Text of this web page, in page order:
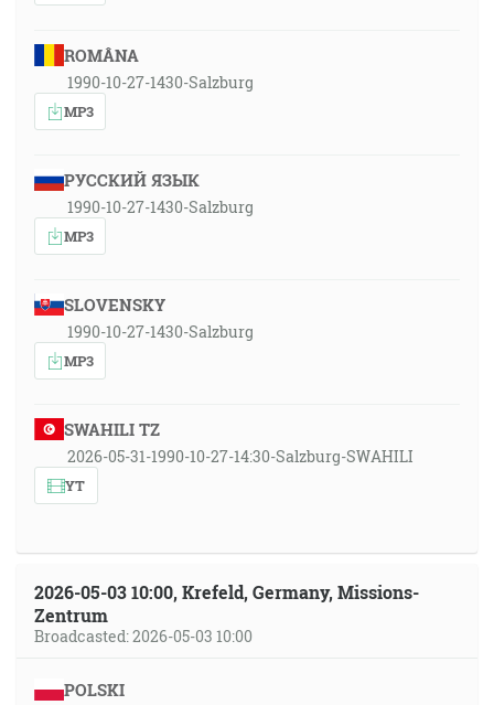
ROMÂNA
1990-10-27-1430-Salzburg
MP3
РУССКИЙ ЯЗЫК
1990-10-27-1430-Salzburg
MP3
SLOVENSKY
1990-10-27-1430-Salzburg
MP3
SWAHILI TZ
2026-05-31-1990-10-27-14:30-Salzburg-SWAHILI
YT
2026-05-03 10:00, Krefeld, Germany, Missions-
Zentrum
Broadcasted: 2026-05-03 10:00
POLSKI